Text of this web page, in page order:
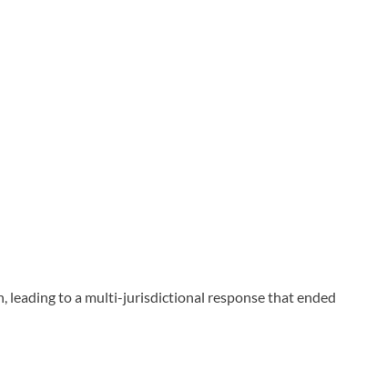
leading to a multi-jurisdictional response that ended